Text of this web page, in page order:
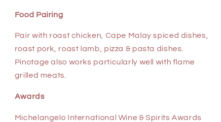
Food Pairing
Pair with roast chicken, Cape Malay spiced dishes,
roast pork, roast lamb, pizza & pasta dishes.
Pinotage also works particularly well with flame
grilled meats.
Awards
Michelangelo International Wine & Spirits Awards